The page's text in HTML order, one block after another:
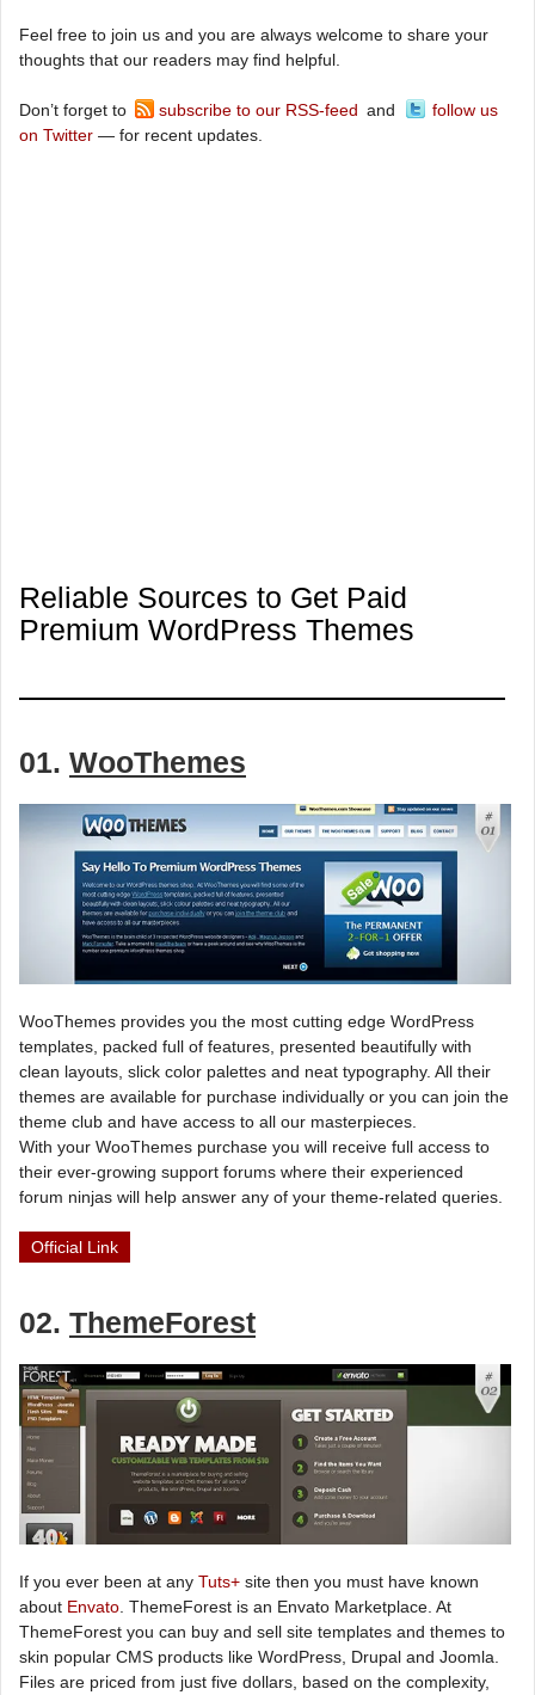
Feel free to join us and you are always welcome to share your
thoughts that our readers may find helpful.
Don’t forget to subscribe to our RSS-feed and
follow us
on Twitter — for recent updates.
Reliable Sources to Get Paid
Premium WordPress Themes
01. WooThemes
WooThemes provides you the most cutting edge WordPress
templates, packed full of features, presented beautifully with
clean layouts, slick color palettes and neat typography. All their
themes are available for purchase individually or you can join the
theme club and have access to all our masterpieces.
With your WooThemes purchase you will receive full access to
their ever-growing support forums where their experienced
forum ninjas will help answer any of your theme-related queries.
Official Link
02. ThemeForest
If you ever been at any Tuts+ site then you must have known
about Envato . ThemeForest is an Envato Marketplace. At
ThemeForest you can buy and sell site templates and themes to
skin popular CMS products like WordPress, Drupal and Joomla.
Files are priced from just five dollars, based on the complexity,